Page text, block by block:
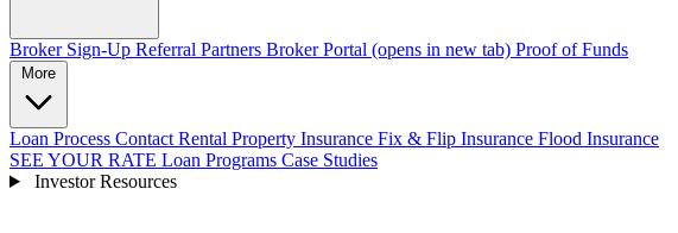
Broker Sign-Up Referral Partners Broker Portal (opens in new tab) Proof of Funds
Loan Process Contact Rental Property Insurance Fix & Flip Insurance Flood Insurance
SEE YOUR RATE Loan Programs Case Studies
Investor Resources